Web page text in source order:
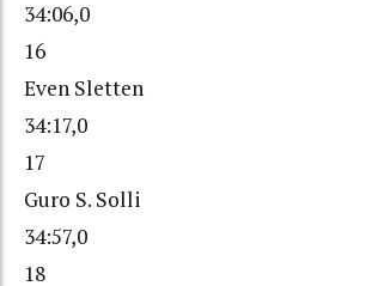
34:06,0
16
Even Sletten
34:17,0
17
Guro S. Solli
34:57,0
18